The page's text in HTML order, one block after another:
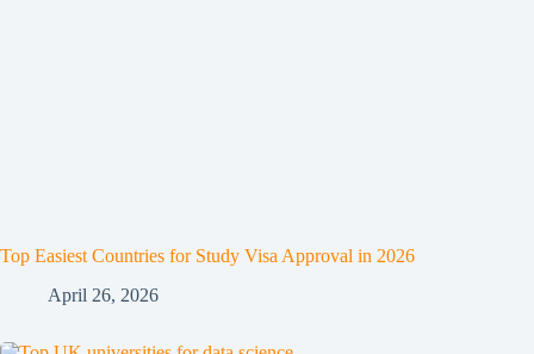
Top Easiest Countries for Study Visa Approval in 2026
April 26, 2026